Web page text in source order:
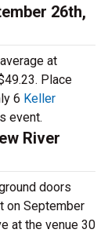
26th,
at
Place
6 Keller
event.
River
doors
on September
at the venue 30